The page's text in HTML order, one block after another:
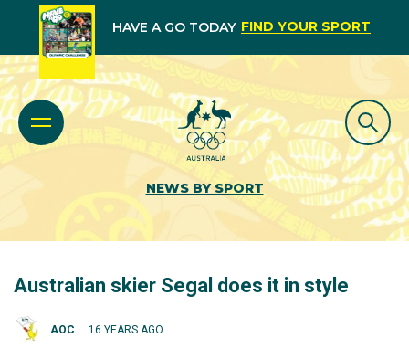
HAVE A GO TODAY FIND YOUR SPORT
NEWS BY SPORT
Australian skier Segal does it in style
AOC 16 YEARS AGO